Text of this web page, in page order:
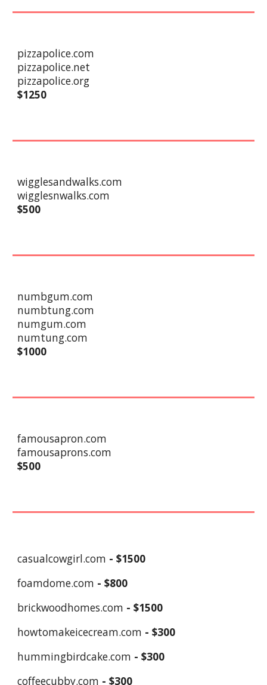
pizzapolice.com
pizzapolice.net
pizzapolice.org
$1250
wigglesandwalks.com
wigglesnwalks.com
$500
numbgum.com
numbtung.com
numgum.com
numtung.com
$1000
famousapron.com
famousaprons.com
$500
casualcowgirl.com - $1500
foamdome.com - $800
brickwoodhomes.com - $1500
howtomakeicecream.com - $300
hummingbirdcake.com - $300
coffeecubby.com - $300